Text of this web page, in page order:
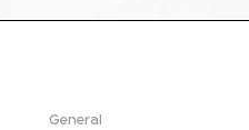
General